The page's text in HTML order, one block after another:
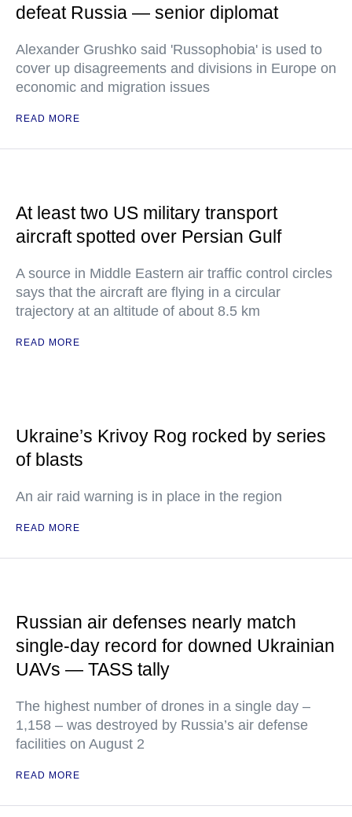
defeat Russia — senior diplomat
Alexander Grushko said 'Russophobia' is used to
cover up disagreements and divisions in Europe on
economic and migration issues
READ MORE
At least two US military transport
aircraft spotted over Persian Gulf
A source in Middle Eastern air traffic control circles
says that the aircraft are flying in a circular
trajectory at an altitude of about 8.5 km
READ MORE
Ukraine’s Krivoy Rog rocked by series
of blasts
An air raid warning is in place in the region
READ MORE
Russian air defenses nearly match
single-day record for downed Ukrainian
UAVs — TASS tally
The highest number of drones in a single day –
1,158 – was destroyed by Russia’s air defense
facilities on August 2
READ MORE